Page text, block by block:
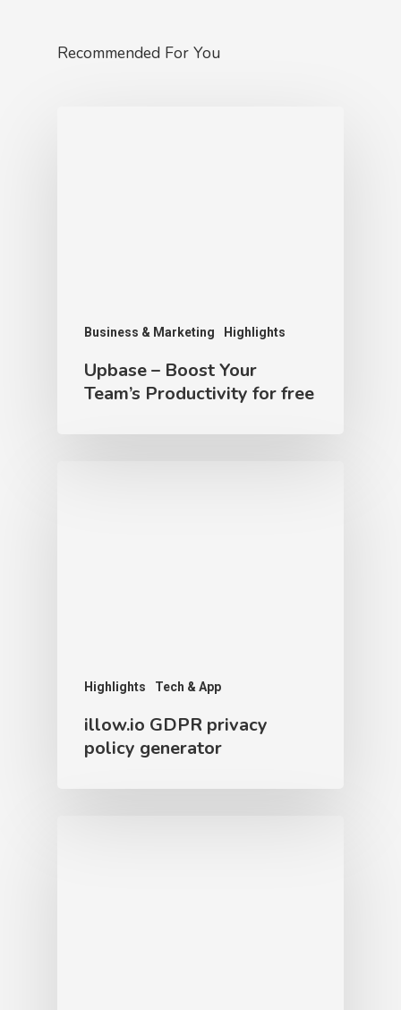
Recommended For You
Business & Marketing Highlights
Upbase – Boost Your
Team’s Productivity for free
Highlights Tech & App
illow.io GDPR privacy
policy generator